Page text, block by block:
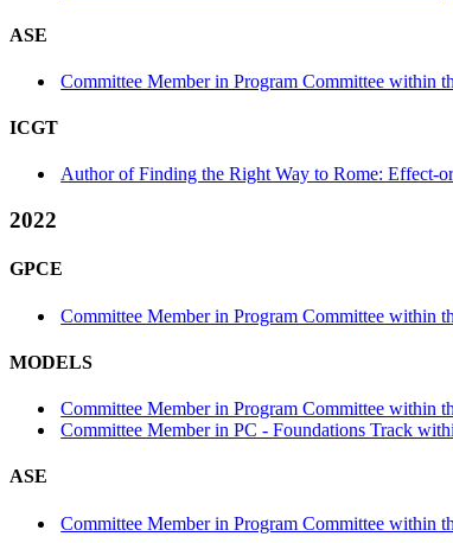
ASE
Committee Member in Program Committee within
ICGT
Author of Finding the Right Way to Rome: Effect-
2022
GPCE
Committee Member in Program Committee within
MODELS
Committee Member in Program Committee within
Committee Member in PC - Foundations Track
ASE
Committee Member in Program Committee within